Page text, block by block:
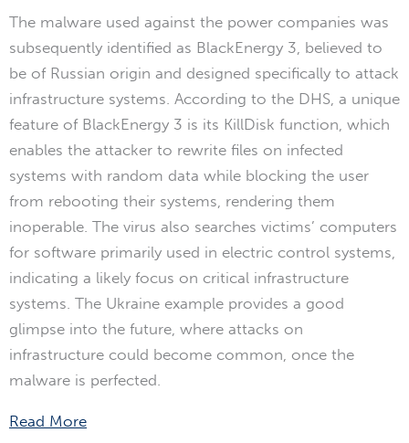
The malware used against the power companies was
subsequently identified as BlackEnergy 3, believed to
be of Russian origin and designed specifically to attack
infrastructure systems. According to the DHS, a unique
feature of BlackEnergy 3 is its KillDisk function, which
enables the attacker to rewrite files on infected
systems with random data while blocking the user
from rebooting their systems, rendering them
inoperable. The virus also searches victims’ computers
for software primarily used in electric control systems,
indicating a likely focus on critical infrastructure
systems. The Ukraine example provides a good
glimpse into the future, where attacks on
infrastructure could become common, once the
malware is perfected.
Read More